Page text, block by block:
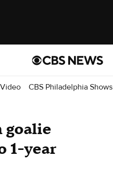
Video CBS Philadelphia Shows
goalie
1-year